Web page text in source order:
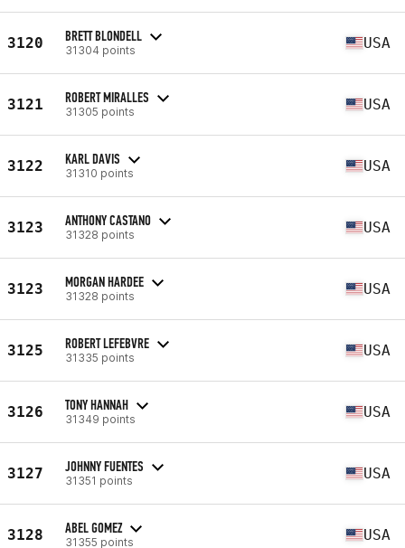
3120 BRETT BLONDELL
31304 points USA
3121 ROBERT MIRALLES
31305 points USA
3122 KARL DAVIS
31310 points USA
3123 ANTHONY CASTANO
31328 points USA
3123 MORGAN HARDEE
31328 points USA
3125 ROBERT LEFEBVRE
31335 points USA
3126 TONY HANNAH
31349 points USA
3127 JOHNNY FUENTES
31351 points USA
3128 ABEL GOMEZ
31355 points USA